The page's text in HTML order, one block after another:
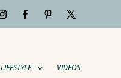
LIFESTYLE VIDEOS